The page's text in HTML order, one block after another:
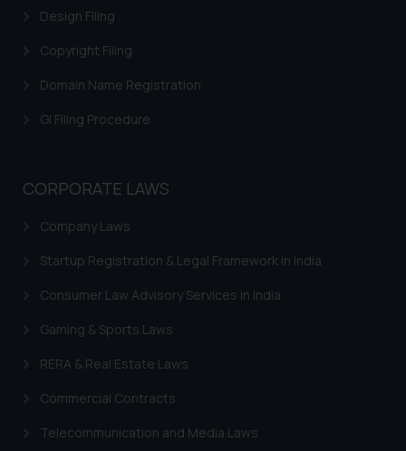
Design Filing
Copyright Filing
Domain Name Registration
GI Filing Procedure
CORPORATE LAWS
Company Laws
Startup Registration & Legal Framework in India
Consumer Law Advisory Services in India
Gaming & Sports Laws
RERA & Real Estate Laws
Commercial Contracts
Telecommunication and Media Laws
Continuing to use the website
you consent to the use of cookies
Cookie Policy.